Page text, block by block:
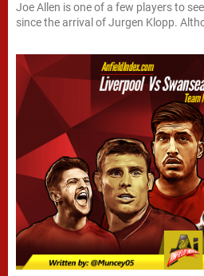
Joe Allen is one of a few players to
since the